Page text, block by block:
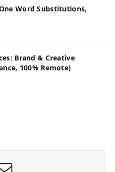
Word Substitutions,
Brand & Creative
100% Remote)